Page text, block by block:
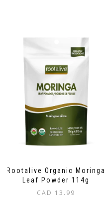
Rootalive Organic Moringa
Leaf Powder 114g
CAD 13.99